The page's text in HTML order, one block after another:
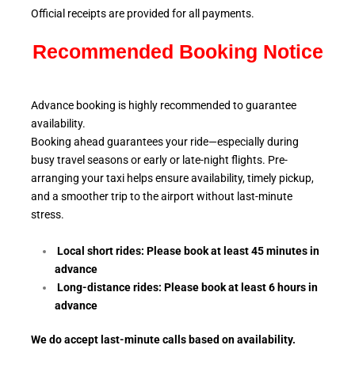
Official receipts are provided for all payments.
Recommended Booking Notice
Advance booking is highly recommended to guarantee
availability.
Booking ahead guarantees your ride—especially during
busy travel seasons or early or late-night flights. Pre-
arranging your taxi helps ensure availability, timely pickup,
and a smoother trip to the airport without last-minute
stress.
Local short rides: Please book at least 45 minutes in
advance
Long-distance rides: Please book at least 6 hours in
advance
We do accept last-minute calls based on availability.